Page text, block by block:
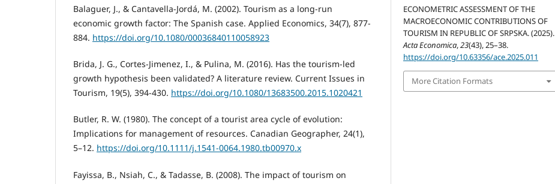
Balaguer, J., & Cantavella-Jordá, M. (2002). Tourism as a long-run
economic growth factor: The Spanish case. Applied Economics, 34(7), 877-
884. https://doi.org/10.1080/00036840110058923
Brida, J. G., Cortes-Jimenez, I., & Pulina, M. (2016). Has the tourism-led
growth hypothesis been validated? A literature review. Current Issues in
Tourism, 19(5), 394-430. https://doi.org/10.1080/13683500.2015.1020421
Butler, R. W. (1980). The concept of a tourist area cycle of evolution:
Implications for management of resources. Canadian Geographer, 24(1),
5–12. https://doi.org/10.1111/j.1541-0064.1980.tb00970.x
Fayissa, B., Nsiah, C., & Tadasse, B. (2008). The impact of tourism on
ECONOMETRIC ASSESSMENT OF THE
MACROECONOMIC CONTRIBUTIONS OF
TOURISM IN REPUBLIC OF SRPSKA. (2025).
Acta Economica,23(43), 25–38.
https://doi.org/10.63356/ace.2025.011
More Citation Formats